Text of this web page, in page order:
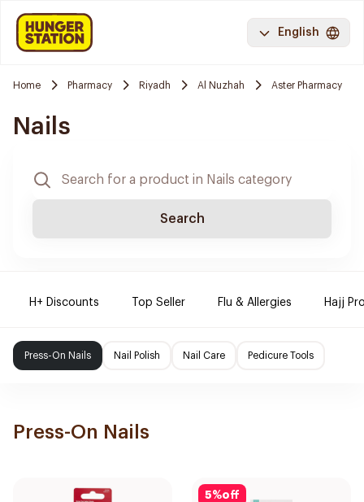
English
Home Pharmacy Riyadh Al Nuzhah Aster Pharmacy
Nails
Search
H+ Discounts Top Seller Flu & Allergies Hajj
Press-On Nails Nail Polish Nail Care Pedicure Tools
Press-On Nails
5%off